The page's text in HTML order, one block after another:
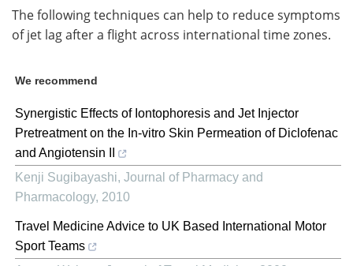
The following techniques can help to reduce symptoms
of jet lag after a flight across international time zones.
We recommend
Synergistic Effects of Iontophoresis and Jet Injector
Pretreatment on the In-vitro Skin Permeation of Diclofenac
and Angiotensin II
Kenji Sugibayashi, Journal of Pharmacy and
Pharmacology, 2010
Travel Medicine Advice to UK Based International Motor
Sport Teams